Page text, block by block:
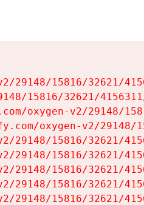
29148/15816/32621/
15816/32621/
oxygen-v2/29148/
oxygen-v2/
29148/15816/32621/
29148/15816/32621/
29148/15816/32621/
29148/15816/32621/
29148/15816/32621/